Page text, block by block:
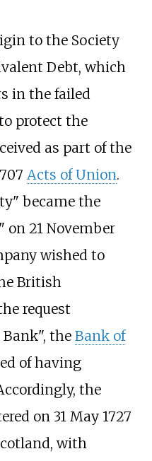
to the Society
Debt, which
in the failed
protect the
as part of the
Acts of Union.
became the
on 21 November
wished to
British
request
the Bank of
of having
the
on 31 May 1727
with